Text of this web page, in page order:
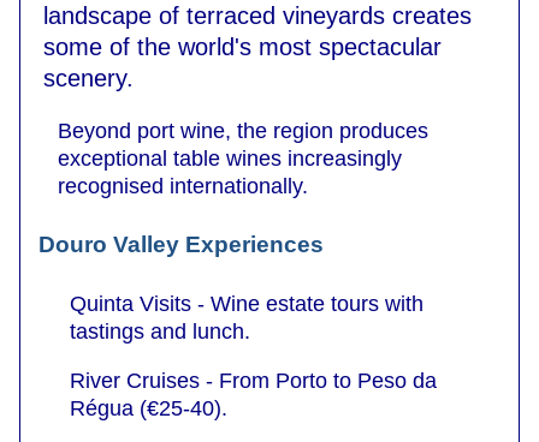
landscape of terraced vineyards creates
some of the world's most spectacular
scenery.
Beyond port wine, the region produces
exceptional table wines increasingly
recognised internationally.
Douro Valley Experiences
Quinta Visits - Wine estate tours with
tastings and lunch.
River Cruises - From Porto to Peso da
Régua (€25-40).